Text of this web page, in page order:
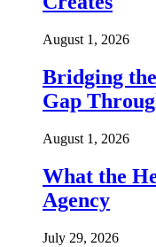
August 1, 2026
Bridging
Gap
August 1, 2026
What the
Agency
July 29, 2026